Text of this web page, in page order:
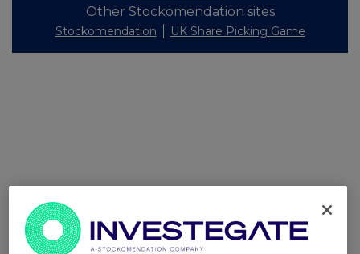
Other Stockomendation sites
Stockomendation UK Share Picking Game